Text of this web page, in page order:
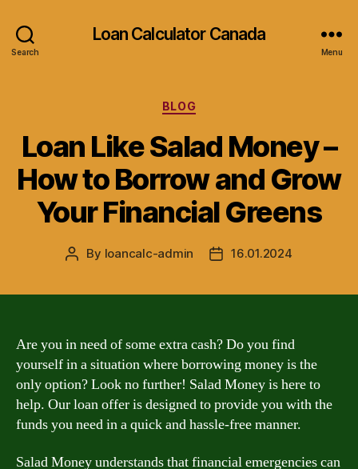
Search
Loan Calculator Canada
Menu
Categories
BLOG
Loan Like Salad Money –
How to Borrow and Grow
Your Financial Greens
Post
By loancalc-admin
Post16.01.2024
Are you in need of some extra cash? Do you find
yourself in a situation where borrowing money is the
only option? Look no further! Salad Money is here to
help. Our loan offer is designed to provide you with the
funds you need in a quick and hassle-free manner.
Salad Money understands that financial emergencies can